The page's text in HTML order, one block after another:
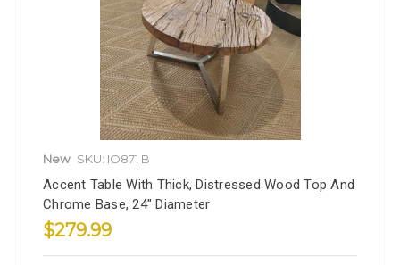
New SKU: IO871 B
Accent Table With Thick, Distressed Wood Top And
Chrome Base, 24" Diameter
$279.99